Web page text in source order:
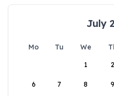
July
Mo Tu We
1
2
6 7 8 9